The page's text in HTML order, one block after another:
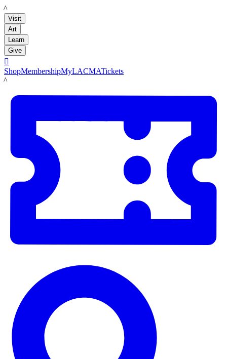
LACMA
Visit
Art
Learn
Give

ShopMembershipMyLACMATickets
LACMA